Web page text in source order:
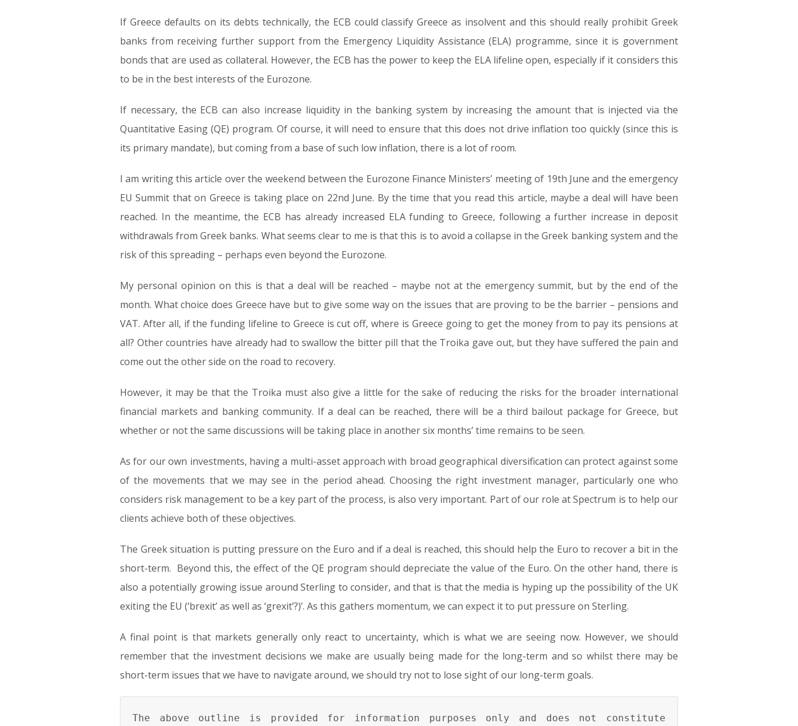
If Greece defaults on its debts technically, the ECB could classify Greece as insolvent and this should really prohibit Greek
banks from receiving further support from the Emergency Liquidity Assistance (ELA) programme, since it is government
bonds that are used as collateral. However, the ECB has the power to keep the ELA lifeline open, especially if it considers this
to be in the best interests of the Eurozone.
If necessary, the ECB can also increase liquidity in the banking system by increasing the amount that is injected via the
Quantitative Easing (QE) program. Of course, it will need to ensure that this does not drive inflation too quickly (since this is
its primary mandate), but coming from a base of such low inflation, there is a lot of room.
I am writing this article over the weekend between the Eurozone Finance Ministers’ meeting of 19th June and the emergency
EU Summit that on Greece is taking place on 22nd June. By the time that you read this article, maybe a deal will have been
reached. In the meantime, the ECB has already increased ELA funding to Greece, following a further increase in deposit
withdrawals from Greek banks. What seems clear to me is that this is to avoid a collapse in the Greek banking system and the
risk of this spreading – perhaps even beyond the Eurozone.
My personal opinion on this is that a deal will be reached – maybe not at the emergency summit, but by the end of the
month. What choice does Greece have but to give some way on the issues that are proving to be the barrier – pensions and
VAT. After all, if the funding lifeline to Greece is cut off, where is Greece going to get the money from to pay its pensions at
all? Other countries have already had to swallow the bitter pill that the Troika gave out, but they have suffered the pain and
come out the other side on the road to recovery.
However, it may be that the Troika must also give a little for the sake of reducing the risks for the broader international
financial markets and banking community. If a deal can be reached, there will be a third bailout package for Greece, but
whether or not the same discussions will be taking place in another six months’ time remains to be seen.
As for our own investments, having a multi-asset approach with broad geographical diversification can protect against some
of the movements that we may see in the period ahead. Choosing the right investment manager, particularly one who
considers risk management to be a key part of the process, is also very important. Part of our role at Spectrum is to help our
clients achieve both of these objectives.
The Greek situation is putting pressure on the Euro and if a deal is reached, this should help the Euro to recover a bit in the
short-term. Beyond this, the effect of the QE program should depreciate the value of the Euro. On the other hand, there is
also a potentially growing issue around Sterling to consider, and that is that the media is hyping up the possibility of the UK
exiting the EU (‘brexit’ as well as ‘grexit’?)’. As this gathers momentum, we can expect it to put pressure on Sterling.
A final point is that markets generally only react to uncertainty, which is what we are seeing now. However, we should
remember that the investment decisions we make are usually being made for the long-term and so whilst there may be
short-term issues that we have to navigate around, we should try not to lose sight of our long-term goals.
The above outline is provided for information purposes only and does not constitute